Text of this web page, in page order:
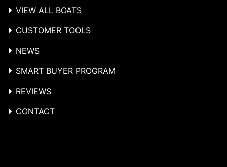
VIEW ALL BOATS
CUSTOMER TOOLS
NEWS
SMART BUYER PROGRAM
REVIEWS
CONTACT